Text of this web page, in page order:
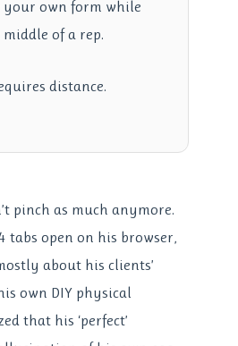
your own form while
of a rep.
distance.
pinch as much anymore.
tabs open on his browser,
about his clients’
own DIY physical
that his ‘perfect’